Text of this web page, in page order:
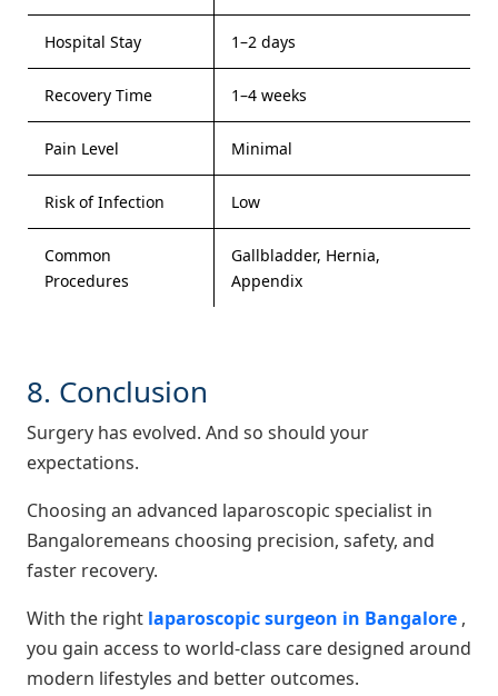
Hospital Stay 1–2 days
Recovery Time 1–4 weeks
Pain Level Minimal
Risk of Infection Low
Common
Procedures
Gallbladder, Hernia,
Appendix
8. Conclusion
Surgery has evolved. And so should your
expectations.
Choosing an advanced laparoscopic specialist in
Bangaloremeans choosing precision, safety, and
faster recovery.
With the right laparoscopic surgeon in Bangalore ,
you gain access to world-class care designed around
modern lifestyles and better outcomes.